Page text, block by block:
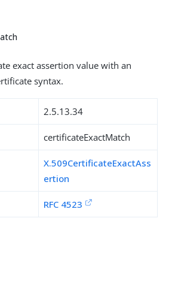
exact assertion value with an
syntax.
2.5.13.34
certificateExactMatch
X.509CertificateExactAss
ertion
RFC 4523